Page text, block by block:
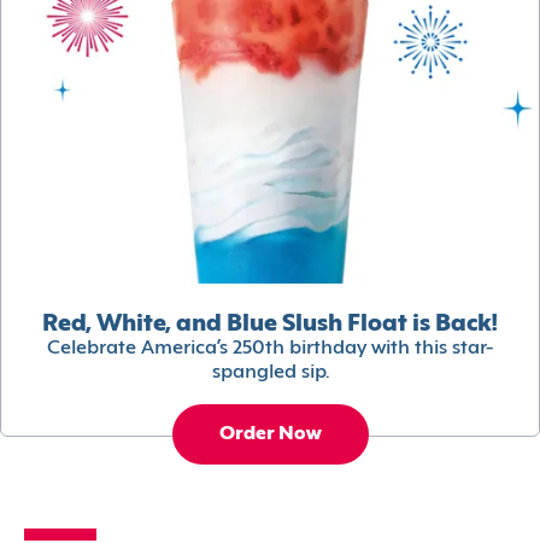
Red, White, and Blue Slush Float is Back!
Celebrate America’s 250th birthday with this star-
spangled sip.
Order Now